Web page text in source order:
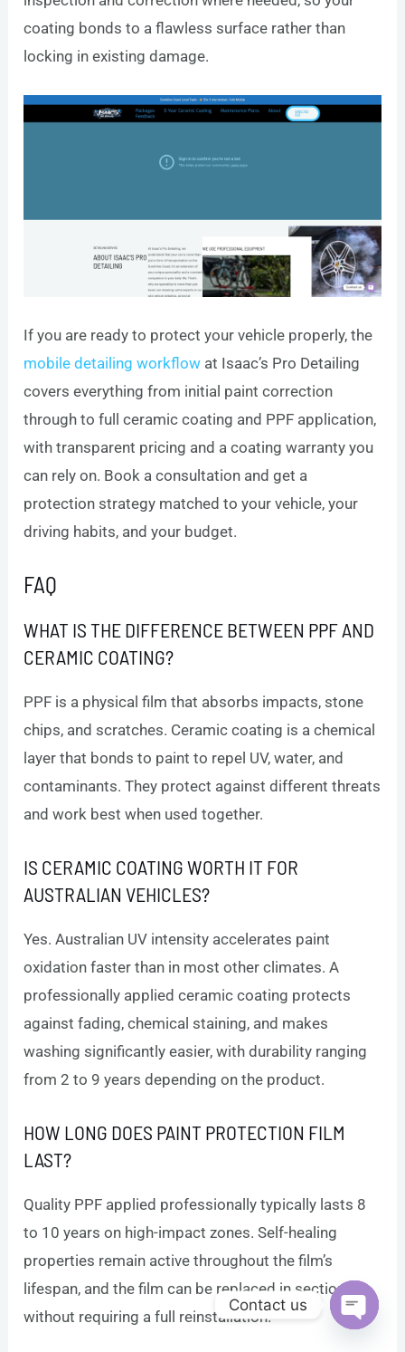
coating bonds to a flawless surface rather than
locking in existing damage.
If you are ready to protect your vehicle properly, the
mobile detailing workflow at Isaac’s Pro Detailing
covers everything from initial paint correction
through to full ceramic coating and PPF application,
with transparent pricing and a coating warranty you
can rely on. Book a consultation and get a
protection strategy matched to your vehicle, your
driving habits, and your budget.
FAQ
WHAT IS THE DIFFERENCE BETWEEN PPF AND
CERAMIC COATING?
PPF is a physical film that absorbs impacts, stone
chips, and scratches. Ceramic coating is a chemical
layer that bonds to paint to repel UV, water, and
contaminants. They protect against different threats
and work best when used together.
IS CERAMIC COATING WORTH IT FOR
AUSTRALIAN VEHICLES?
Yes. Australian UV intensity accelerates paint
oxidation faster than in most other climates. A
professionally applied ceramic coating protects
against fading, chemical staining, and makes
washing significantly easier, with durability ranging
from 2 to 9 years depending on the product.
HOW LONG DOES PAINT PROTECTION FILM
LAST?
Quality PPF applied professionally typically lasts 8
to 10 years on high-impact zones. Self-healing
properties remain active throughout the film’s
lifespan, and the film can be replaced in sections
without requiring a full reinstallation.
Contact us